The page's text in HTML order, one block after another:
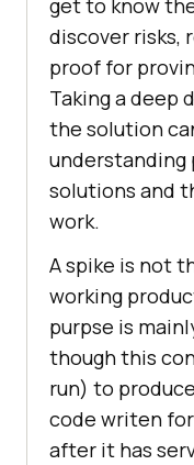
get to know
discover risks,
proof for
Taking a deep
the solution
solutions and
work.
A spike is not
working
purpse is
though this
run) to
code writen
after it has